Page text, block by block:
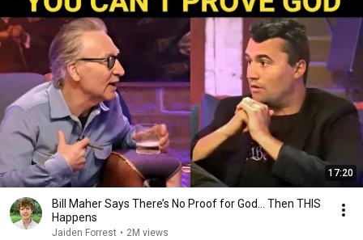
17:20
Bill Maher Says There’s No Proof for God... Then THIS
Happens
Jaiden Forrest • 2M views